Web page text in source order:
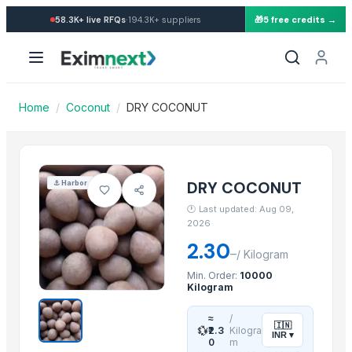
Import Dry Coconut — Buy
Similar Products
banana
lemon
BANANA
ALMOND
cashew
ALMOND
cashew
Lemon
More from this Supplier
58.3K+ live RFQs·194.3K+ suppliers 🎁5 free credits →
Home / Coconut / DRY COCONUT
⚓Harbor DRY COCONUT
🕐 Last updated: Aug 09,
2026
2.30–/ Kilogram
Min. Order: 10000
Kilogram
💱
≈
₹2.3
0
/
Kilogra
m
🇮🇳
INR▾